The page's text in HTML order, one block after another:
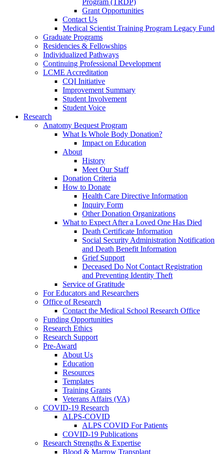
Program (TRDP)
Grant Opportunities
Contact Us
Medical Scientist Training Program Legacy Fund
Graduate Programs
Residencies & Fellowships
Individualized Pathways
Continuing Professional Development
LCME Accreditation
CQI Initiative
Improvement Summary
Student Involvement
Student Voice
Research
Anatomy Bequest Program
What Is Whole Body Donation?
Impact on Education
About
History
Meet Our Staff
Donation Criteria
How to Donate
Health Care Directive Information
Inquiry Form
Other Donation Organizations
What to Expect After a Loved One Has Died
Death Certificate Information
Social Security Administration Notification
and Death Benefit Information
Grief Support
Deceased Do Not Contact Registration
and Preventing Identity Theft
Service of Gratitude
For Educators and Researchers
Office of Research
Contact the Medical School Research Office
Funding Opportunities
Research Ethics
Research Support
Pre-Award
About Us
Education
Resources
Templates
Training Grants
Veterans Affairs (VA)
COVID-19 Research
ALPS-COVID
ALPS COVID For Patients
COVID-19 Publications
Research Strengths & Expertise
Blood & Marrow Transplant